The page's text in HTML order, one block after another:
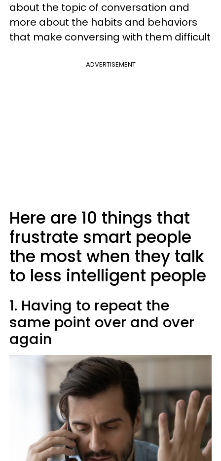
about the topic of conversation and
more about the habits and behaviors
that make conversing with them difficult
ADVERTISEMENT
Here are 10 things that
frustrate smart people
the most when they talk
to less intelligent people
1. Having to repeat the
same point over and over
again